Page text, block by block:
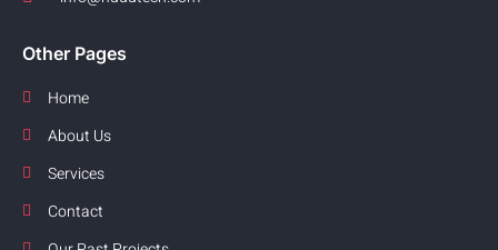
Other Pages
Home
About Us
Services
Contact